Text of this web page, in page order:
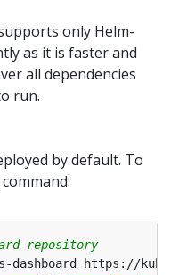
only Helm-
as it is faster and
all dependencies
run.
by default. To
repository